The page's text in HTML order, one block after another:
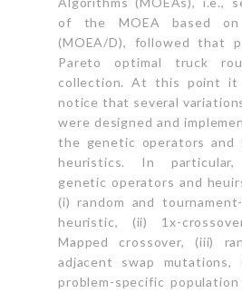
of the MOEA based on
(MOEA/D), followed that
Pareto optimal truck
collection. At this point
notice that several
were designed and
the genetic operators and
heuristics. In
genetic operators and
(i) random and
heuristic, (ii) 1x-
Mapped crossover, (iii)
adjacent swap mutations,
problem-specific